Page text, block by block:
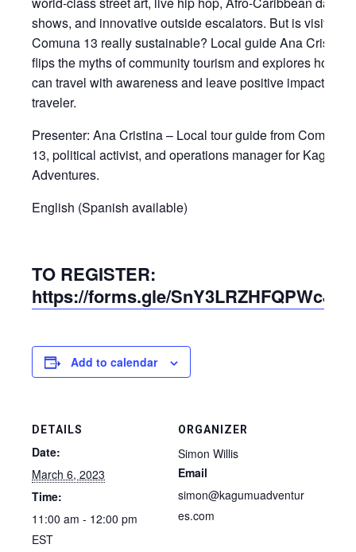
shows, and innovative outside escalators. But is visiting
Comuna 13 really sustainable? Local guide Ana Cristina
flips the myths of community tourism and explores how
can travel with awareness and leave positive impacts as
traveler.
Presenter: Ana Cristina – Local tour guide from Comuna
13, political activist, and operations manager for Kagumu
Adventures.
English (Spanish available)
TO REGISTER:
https://forms.gle/
Add to calendar
DETAILS
Date:
March 6, 2023
Time:
11:00 am - 12:00 pm
EST
ORGANIZER
Simon Willis
Email
simon@kagumuadventur
es.com